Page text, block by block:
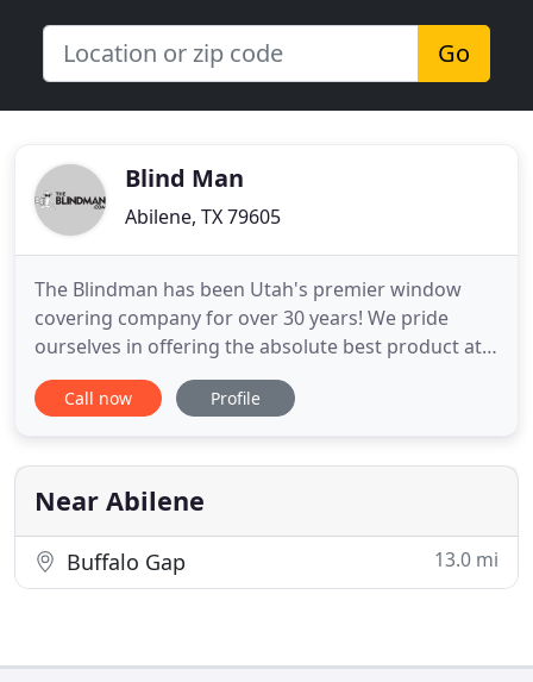
Go
Blind Man
Abilene, TX 79605
The Blindman has been Utah's premier window
covering company for over 30 years! We pride
ourselves in offering the absolute best product at
an affordable price. Our blinds, shutters, and
shades are manufactured locally, at our state-of-
free, no obligation, in-home consultation. Our
knowledgeable sales
Call now Profile
Near Abilene
Buffalo Gap 13.0 mi